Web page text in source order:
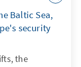
Baltic Sea,
security
the